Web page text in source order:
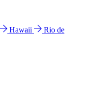
Hawaii
Rio de